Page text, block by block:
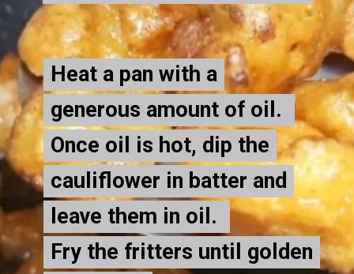
Heat a pan with a
generous amount of oil.
Once oil is hot, dip the
cauliflower in batter and
leave them in oil.
Fry the fritters until golden
Heat a pan with a
generous amount of oil.
Once oil is hot, dip the
cauliflower in batter and
leave them in oil.
Fry the fritters until golden